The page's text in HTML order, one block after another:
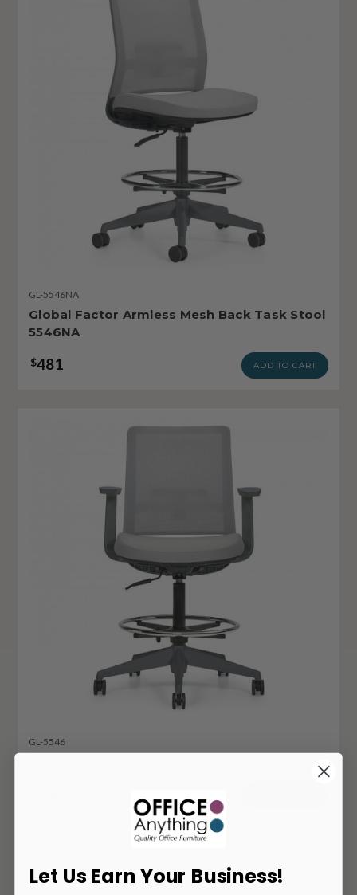
GL-5546NA
Global Factor Armless Mesh Back Task Stool
5546NA
$481 ADD TO CART
GL-5546
Let Us Earn Your Business!